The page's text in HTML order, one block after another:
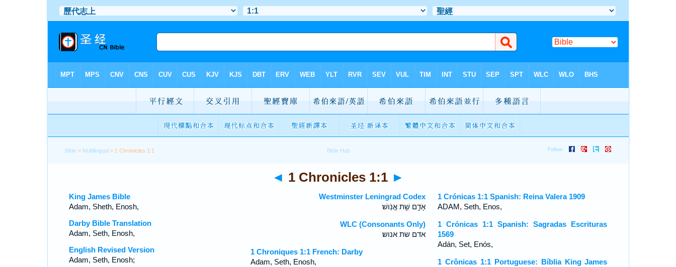
Bible > Multilingual > 1 Chronicles 1:1
◄ 1 Chronicles 1:1 ►
King James Bible
Adam, Sheth, Enosh,
Darby Bible Translation
Adam, Seth, Enosh,
English Revised Version
Adam, Seth, Enosh;
Westminster Leningrad Codex
אָדָ֥ם שֵׁ֖ת אֱנֹֽושׁ׃
WLC (Consonants Only)
אדם שת אנוש׃
1 Chroniques 1:1 French: Darby
Adam, Seth, Enosh,
1 Crónicas 1:1 Spanish: Reina Valera 1909
ADAM, Seth, Enos,
1 Crónicas 1:1 Spanish: Sagradas Escrituras
1569
Adán, Set, Enós,
1 Crônicas 1:1 Portuguese: Bíblia King James